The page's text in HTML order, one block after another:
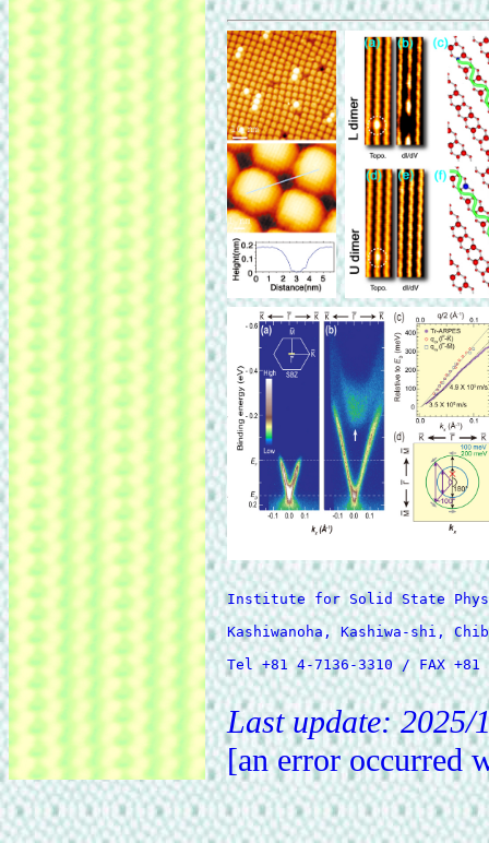
Institute for Solid State
Kashiwanoha, Kashiwa-shi,
Tel +81 4-7136-3310 / FAX +81
Last update: 2025/
[an error occurred